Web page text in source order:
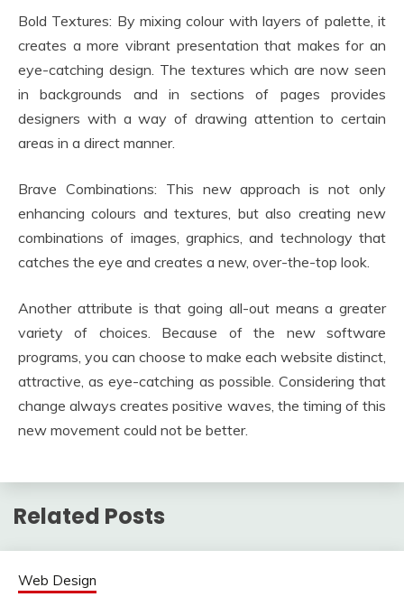
Bold Textures: By mixing colour with layers of palette, it
creates a more vibrant presentation that makes for an
eye-catching design. The textures which are now seen
in backgrounds and in sections of pages provides
designers with a way of drawing attention to certain
areas in a direct manner.
Brave Combinations: This new approach is not only
enhancing colours and textures, but also creating new
combinations of images, graphics, and technology that
catches the eye and creates a new, over-the-top look.
Another attribute is that going all-out means a greater
variety of choices. Because of the new software
programs, you can choose to make each website distinct,
attractive, as eye-catching as possible. Considering that
change always creates positive waves, the timing of this
new movement could not be better.
Related Posts
Web Design